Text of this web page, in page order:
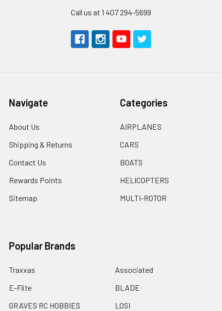
Call us at 1 407 294-5699
Navigate
About Us
Shipping & Returns
Contact Us
Rewards Points
Sitemap
Categories
AIRPLANES
CARS
BOATS
HELICOPTERS
MULTI-ROTOR
Popular Brands
Traxxas
E-Flite
GRAVES RC HOBBIES
Associated
BLADE
LOSI